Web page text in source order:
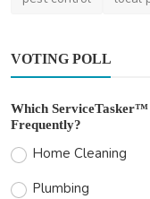
VOTING POLL
Which ServiceTasker™
Frequently?
Home Cleaning
Plumbing